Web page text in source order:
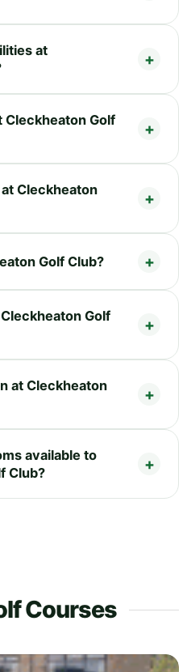
at
Cleckheaton Golf
Cleckheaton
Golf Club?
Golf
at Cleckheaton
available to
Club?
Courses